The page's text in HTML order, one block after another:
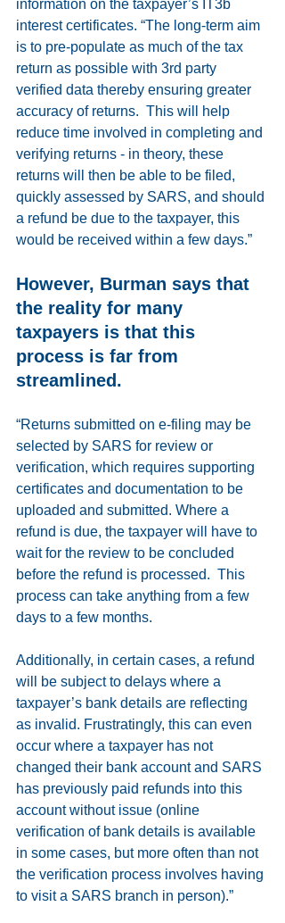
information on the taxpayer’s IT3b
interest certificates. “The long-term aim
is to pre-populate as much of the tax
return as possible with 3rd party
verified data thereby ensuring greater
accuracy of returns.  This will help
reduce time involved in completing and
verifying returns - in theory, these
returns will then be able to be filed,
quickly assessed by SARS, and should
a refund be due to the taxpayer, this
would be received within a few days.”
However, Burman says that
the reality for many
taxpayers is that this
process is far from
streamlined.
“Returns submitted on e-filing may be
selected by SARS for review or
verification, which requires supporting
certificates and documentation to be
uploaded and submitted. Where a
refund is due, the taxpayer will have to
wait for the review to be concluded
before the refund is processed.  This
process can take anything from a few
days to a few months.
Additionally, in certain cases, a refund
will be subject to delays where a
taxpayer’s bank details are reflecting
as invalid. Frustratingly, this can even
occur where a taxpayer has not
changed their bank account and SARS
has previously paid refunds into this
account without issue (online
verification of bank details is available
in some cases, but more often than not
the verification process involves having
to visit a SARS branch in person).”